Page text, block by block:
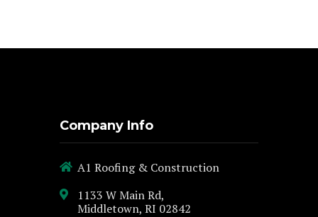
Company Info
A1 Roofing & Construction
1133 W Main Rd,
Middletown, RI 02842